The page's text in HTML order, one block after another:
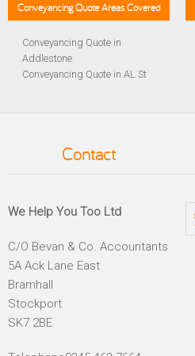
Conveyancing Quote Areas Covered
Conveyancing Quote in
Addlestone
Conveyancing Quote in AL St
Altrincham
Anglesey
Conveyancing Quote in Avon
Conveyancing Quote in B
Birmingham
Conveyancing Quote in BA
Bath
Conveyancing Quote in
Contact
We Help You Too Ltd
C/O Bevan & Co. Accountants
5A Ack Lane East
Bramhall
Stockport
SK7 2BE